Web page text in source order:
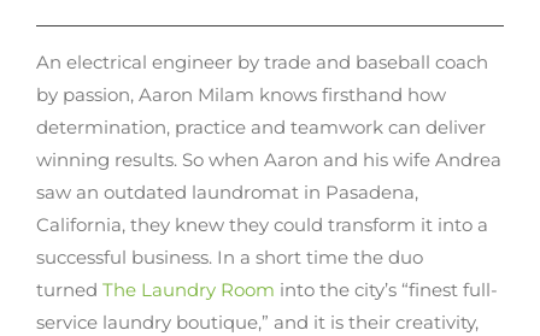
An electrical engineer by trade and baseball coach
by passion, Aaron Milam knows firsthand how
determination, practice and teamwork can deliver
winning results. So when Aaron and his wife Andrea
saw an outdated laundromat in Pasadena,
California, they knew they could transform it into a
successful business. In a short time the duo
turned The Laundry Room into the city’s “finest full-
service laundry boutique,” and it is their creativity,